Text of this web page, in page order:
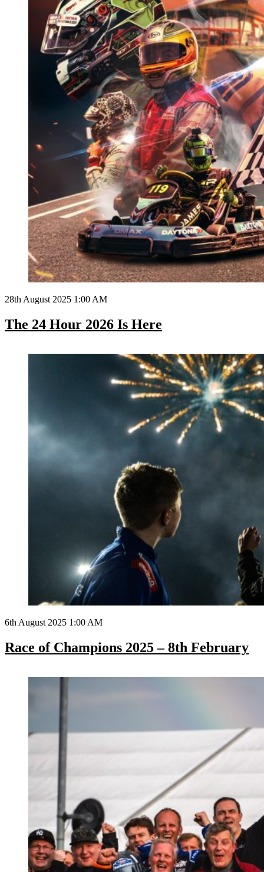
28th August 2025 1:00 AM
The 24 Hour 2026 Is Here
6th August 2025 1:00 AM
Race of Champions 2025 – 8th February